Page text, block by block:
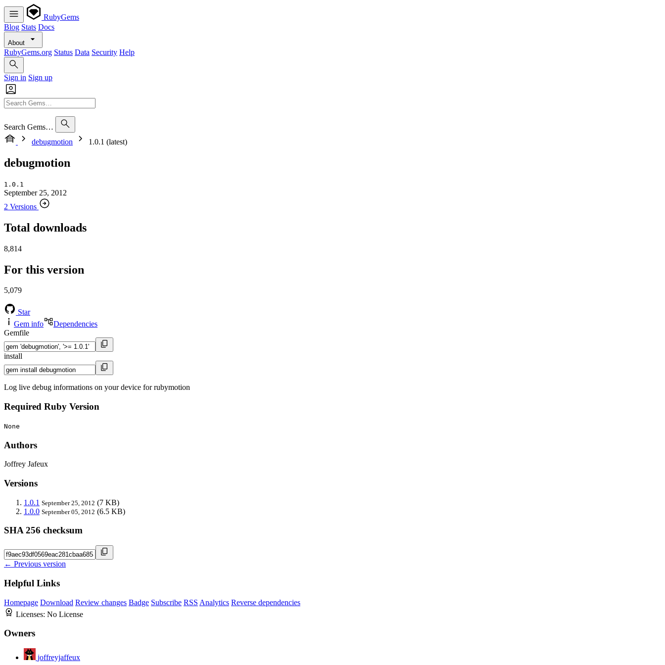
RubyGems
Blog Stats Docs
About
RubyGems.org Status Data Security Help
Sign in Sign up
Search Gems…
debugmotion
1.0.1 (latest)
debugmotion
1.0.1
September 25, 2012
2 Versions
Total downloads
8,814
For this version
5,079
Star
Gem info
Dependencies
Gemfile
install
Log live debug informations on your device for rubymotion
Required Ruby Version
None
Authors
Joffrey Jafeux
Versions
1.0.1 September 25, 2012 (7 KB)
1.0.0 September 05, 2012 (6.5 KB)
SHA 256 checksum
← Previous version
Helpful Links
Homepage Download Review changes Badge Subscribe RSS Analytics Reverse dependencies
Licenses: No License
Owners
joffreyjaffeux